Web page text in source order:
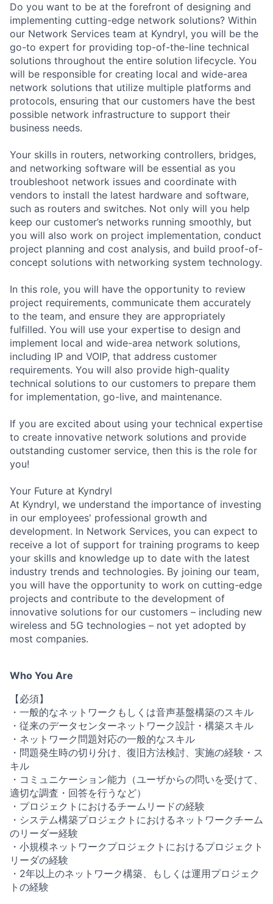
Do you want to be at the forefront of designing and
implementing cutting-edge network solutions? Within
our Network Services team at Kyndryl, you will be the
go-to expert for providing top-of-the-line technical
solutions throughout the entire solution lifecycle. You
will be responsible for creating local and wide-area
network solutions that utilize multiple platforms and
protocols, ensuring that our customers have the best
possible network infrastructure to support their
business needs.
Your skills in routers, networking controllers, bridges,
and networking software will be essential as you
troubleshoot network issues and coordinate with
vendors to install the latest hardware and software,
such as routers and switches. Not only will you help
keep our customer’s networks running smoothly, but
you will also work on project implementation, conduct
project planning and cost analysis, and build proof-of-
concept solutions with networking system technology.
In this role, you will have the opportunity to review
project requirements, communicate them accurately
to the team, and ensure they are appropriately
fulfilled. You will use your expertise to design and
implement local and wide-area network solutions,
including IP and VOIP, that address customer
requirements. You will also provide high-quality
technical solutions to our customers to prepare them
for implementation, go-live, and maintenance.
If you are excited about using your technical expertise
to create innovative network solutions and provide
outstanding customer service, then this is the role for
you!
Your Future at Kyndryl
At Kyndryl, we understand the importance of investing
in our employees' professional growth and
development. In Network Services, you can expect to
receive a lot of support for training programs to keep
your skills and knowledge up to date with the latest
industry trends and technologies. By joining our team,
you will have the opportunity to work on cutting-edge
projects and contribute to the development of
innovative solutions for our customers – including new
wireless and 5G technologies – not yet adopted by
most companies.
Who You Are
【必須】
・一般的なネットワークもしくは音声基盤構築のスキル
・従来のデータセンターネットワーク設計・構築スキル
・ネットワーク問題対応の一般的なスキル
・問題発生時の切り分け、復旧方法検討、実施の経験・ス
キル
・コミュニケーション能力（ユーザからの問いを受けて、
適切な調査・回答を行うなど）
・プロジェクトにおけるチームリードの経験
・システム構築プロジェクトにおけるネットワークチーム
のリーダー経験
・小規模ネットワークプロジェクトにおけるプロジェクト
リーダの経験
・2年以上のネットワーク構築、もしくは運用プロジェク
トの経験